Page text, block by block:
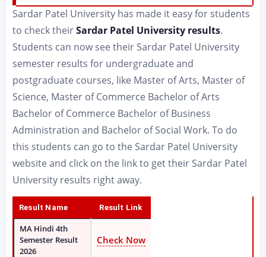
Sardar Patel University has made it easy for students
to check theirSardar Patel University results.
Students can now see their Sardar Patel University
semester results for undergraduate and
postgraduate courses, like Master of Arts, Master of
Science, Master of Commerce Bachelor of Arts
Bachelor of Commerce Bachelor of Business
Administration and Bachelor of Social Work. To do
this students can go to the Sardar Patel University
website and click on the link to get their Sardar Patel
University results right away.
Result Name Result Link
MA Hindi 4th
Semester Result
2026
Check Now